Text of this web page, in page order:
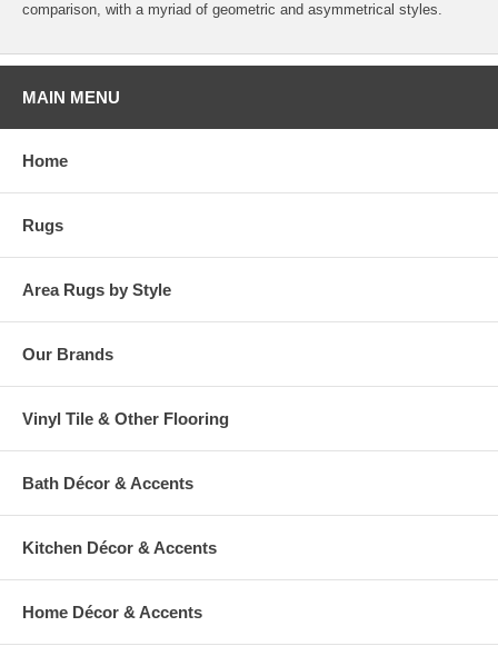
comparison, with a myriad of geometric and asymmetrical styles.
MAIN MENU
Home
Rugs
Area Rugs by Style
Our Brands
Vinyl Tile & Other Flooring
Bath Décor & Accents
Kitchen Décor & Accents
Home Décor & Accents